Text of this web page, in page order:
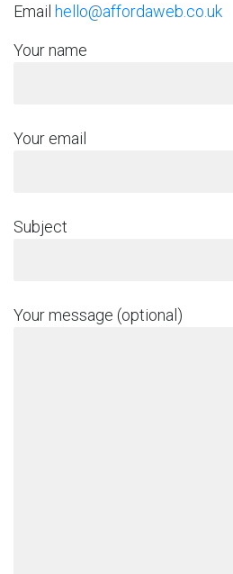
Email hello@affordaweb.co.uk
Your name
Your email
Subject
Your message (optional)